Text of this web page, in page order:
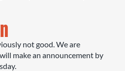
not good. We are
make an announcement by